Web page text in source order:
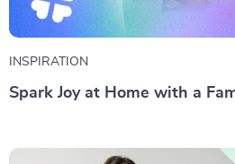
INSPIRATION
Spark Joy at Home with a